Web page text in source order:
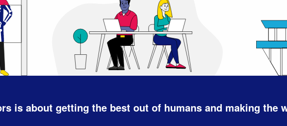
is about getting the best out of humans and making the